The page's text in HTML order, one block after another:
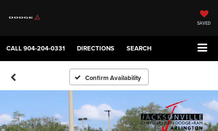
SAVED
CALL904-204-0331 DIRECTIONS SEARCH
Confirm Availability